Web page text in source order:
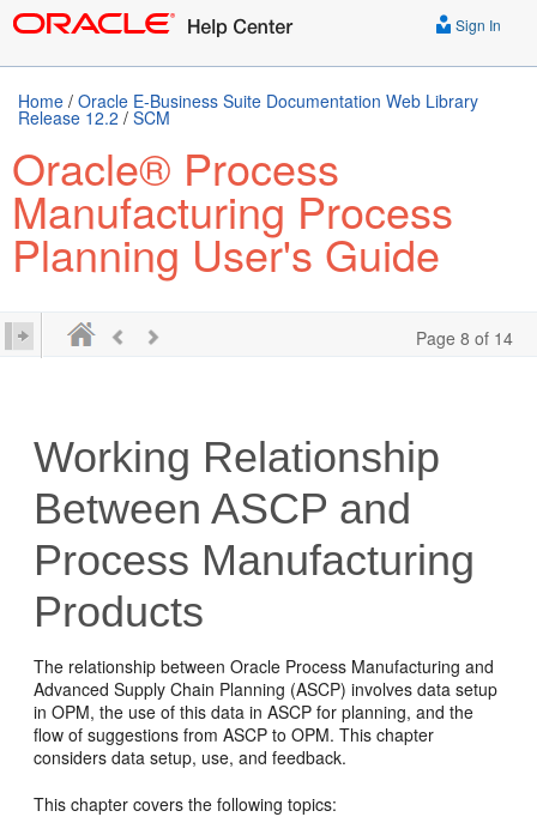
Sign In
Home / Oracle E-Business Suite Documentation Web Library
Release 12.2 / SCM
Oracle® Process
Manufacturing Process
Planning User's Guide
Page 8 of 14
Working Relationship
Between ASCP and
Process Manufacturing
Products
The relationship between Oracle Process Manufacturing and
Advanced Supply Chain Planning (ASCP) involves data setup
in OPM, the use of this data in ASCP for planning, and the
flow of suggestions from ASCP to OPM. This chapter
considers data setup, use, and feedback.
This chapter covers the following topics: